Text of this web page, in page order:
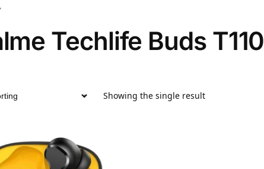
Techlife Buds T110
Showing the single result